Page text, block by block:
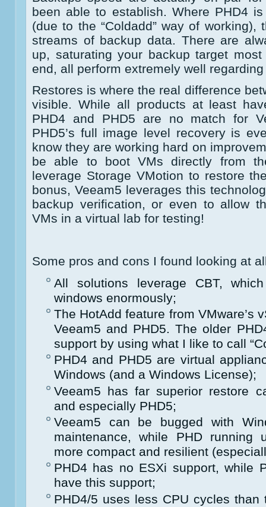
been able to establish. Where PHD4
(due to the “Coldadd” way of
streams of backup data. There are
up, saturating your backup target
end, all perform extremely well
Restores is where the real difference
visible. While all products at least
PHD4 and PHD5 are no match for
PHD5’s full image level recovery is
know they are working hard on
be able to boot VMs directly from
leverage Storage VMotion to restore
bonus, Veeam5 leverages this
backup verification, or even to allow
VMs in a virtual lab for testing!
Some pros and cons I found looking at
All solutions leverage CBT,
windows enormously;
The HotAdd feature from VMware’s
Veeam5 and PHD5. The older
support by using what I like to call
PHD4 and PHD5 are virtual
Windows (and a Windows License);
Veeam5 has far superior restore
and especially PHD5;
Veeam5 can be bugged with
maintenance, while PHD running
more compact and resilient
PHD4 has no ESXi support, while
have this support;
PHD4/5 uses less CPU cycles